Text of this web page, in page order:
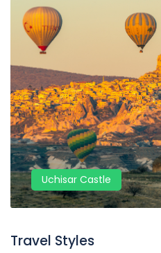
Uchisar Castle
Travel Styles